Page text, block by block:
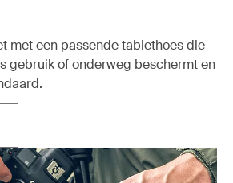
met een passende tablethoes die
gebruik of onderweg beschermt en
een nieuw tabblad